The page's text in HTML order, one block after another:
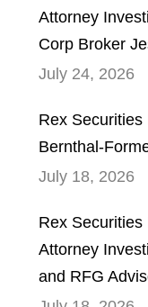
Attorney
Corp Broker
July 24, 2026
Rex
Bernthal-
July 18, 2026
Rex Securities
Attorney
and RFG